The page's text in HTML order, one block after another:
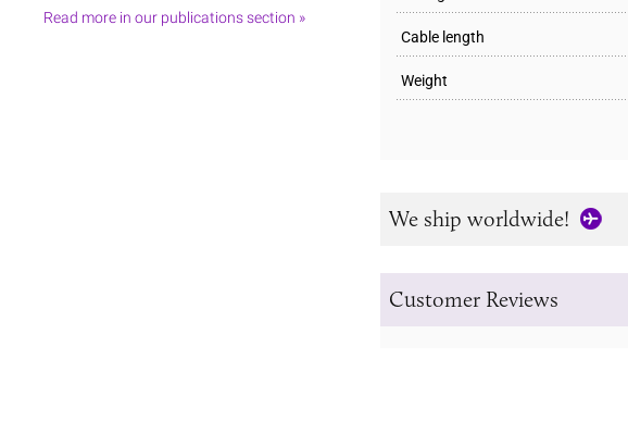
Cable length
Weight
We ship worldwide!
Customer Reviews
Read more in our publications section »